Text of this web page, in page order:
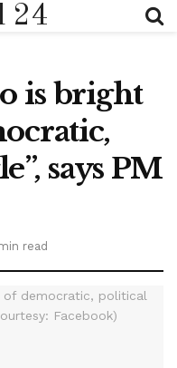
24
is bright
says PM
read